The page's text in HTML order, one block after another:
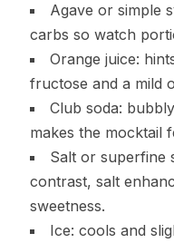
Agave or simple
carbs so watch
Orange juice:
fructose and a mild
Club soda:
makes the mocktail
Salt or superfine
contrast, salt
sweetness.
Ice: cools and